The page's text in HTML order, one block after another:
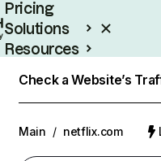
Pricing
Solutions
Resources
Check a Website’s
Main / netflix.com